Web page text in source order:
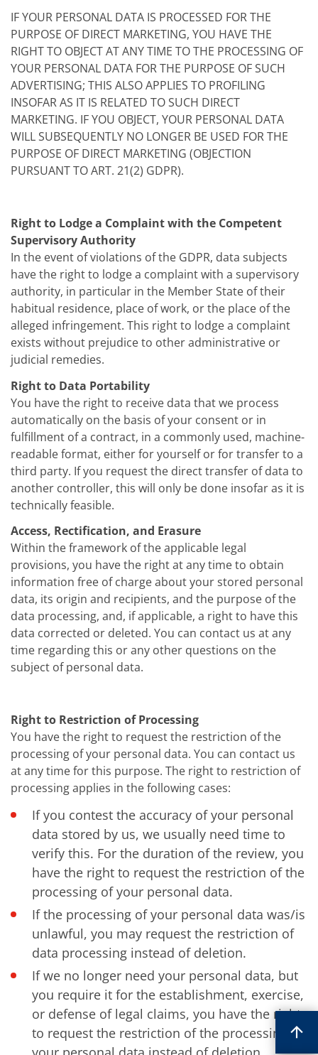
IF YOUR PERSONAL DATA IS PROCESSED FOR THE
PURPOSE OF DIRECT MARKETING, YOU HAVE THE
RIGHT TO OBJECT AT ANY TIME TO THE PROCESSING OF
YOUR PERSONAL DATA FOR THE PURPOSE OF SUCH
ADVERTISING; THIS ALSO APPLIES TO PROFILING
INSOFAR AS IT IS RELATED TO SUCH DIRECT
MARKETING. IF YOU OBJECT, YOUR PERSONAL DATA
WILL SUBSEQUENTLY NO LONGER BE USED FOR THE
PURPOSE OF DIRECT MARKETING (OBJECTION
PURSUANT TO ART. 21(2) GDPR).
Right to Lodge a Complaint with the Competent
Supervisory Authority
In the event of violations of the GDPR, data subjects
have the right to lodge a complaint with a supervisory
authority, in particular in the Member State of their
habitual residence, place of work, or the place of the
alleged infringement. This right to lodge a complaint
exists without prejudice to other administrative or
judicial remedies.
Right to Data Portability
You have the right to receive data that we process
automatically on the basis of your consent or in
fulfillment of a contract, in a commonly used, machine-
readable format, either for yourself or for transfer to a
third party. If you request the direct transfer of data to
another controller, this will only be done insofar as it is
technically feasible.
Access, Rectification, and Erasure
Within the framework of the applicable legal
provisions, you have the right at any time to obtain
information free of charge about your stored personal
data, its origin and recipients, and the purpose of the
data processing, and, if applicable, a right to have this
data corrected or deleted. You can contact us at any
time regarding this or any other questions on the
subject of personal data.
Right to Restriction of Processing
You have the right to request the restriction of the
processing of your personal data. You can contact us
at any time for this purpose. The right to restriction of
processing applies in the following cases:
If you contest the accuracy of your personal
data stored by us, we usually need time to
verify this. For the duration of the review, you
have the right to request the restriction of the
processing of your personal data.
If the processing of your personal data was/is
unlawful, you may request the restriction of
data processing instead of deletion.
If we no longer need your personal data, but
you require it for the establishment, exercise,
or defense of legal claims, you have the right
to request the restriction of the processing of